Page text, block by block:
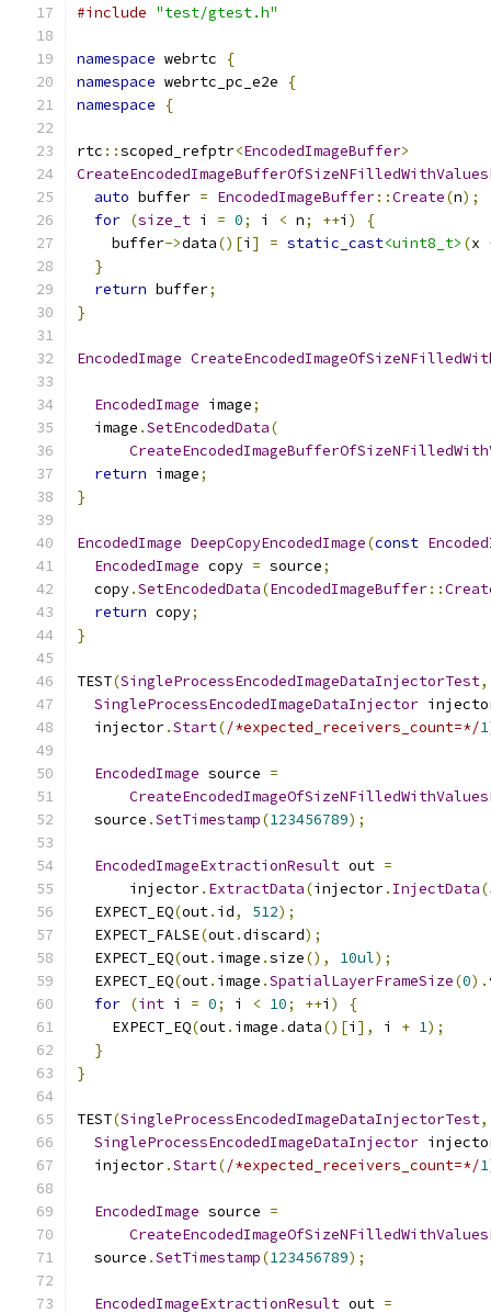
#include "test/gtest.h"
namespace webrtc
{
namespace webrtc_pc_e2e
{
namespace
{
rtc ::scoped_refptr<EncodedImageBuffer>
auto buffer = EncodedImageBuffer::Create(n);
for (size_t i = 0; i < n; ++i )
{
    buffer
->data()[i ] = static_cast<uint8_t> (x
}
return buffer;
}
EncodedImage
EncodedImage image;
  image
.SetEncodedData(
return image;
}
EncodedImage DeepCopyEncodedImage(const
EncodedImage copy = source;
  copy
.SetEncodedData(EncodedImageBuffer::
return copy;
}
TEST(SingleProcessEncodedImageDataInjectorTest,
SingleProcessEncodedImageDataInjector
  injector
.Start(/*expected_receivers_count=*/1
EncodedImage source =
  source
.SetTimestamp(123456789);
EncodedImageExtractionResult out =
      injector
. ExtractData(injector. InjectData(
  EXPECT_EQ
(out. id, 512);
  EXPECT_FALSE
(out.discard);
  EXPECT_EQ
(out. image .size(), 10ul);
  EXPECT_EQ
(out. image .SpatialLayerFrameSize(0).
for (int i = 0; i < 10; ++i )
{
    EXPECT_EQ
(out. image .data()[i ], i + 1);
}
}
TEST(SingleProcessEncodedImageDataInjectorTest,
SingleProcessEncodedImageDataInjector
  injector
.Start(/*expected_receivers_count=*/1
EncodedImage source =
  source
.SetTimestamp(123456789);
EncodedImageExtractionResult out =